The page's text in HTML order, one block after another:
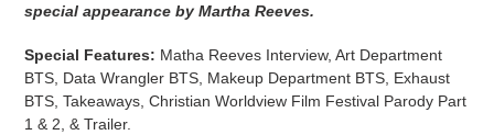
special appearance by Martha Reeves.
Special Features: Matha Reeves Interview, Art Department
BTS, Data Wrangler BTS, Makeup Department BTS, Exhaust
BTS, Takeaways, Christian Worldview Film Festival Parody Part
1 & 2, & Trailer.